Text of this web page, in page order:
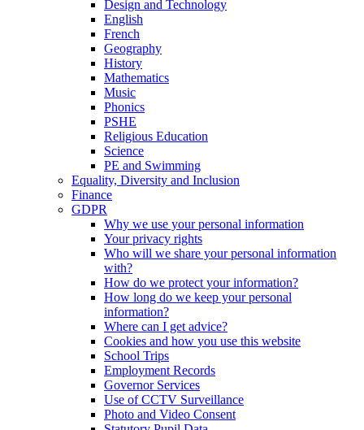
Design and Technology
English
French
Geography
History
Mathematics
Music
Phonics
PSHE
Religious Education
Science
PE and Swimming
Equality, Diversity and Inclusion
Finance
GDPR
Why we use your personal information
Your privacy rights
Who will we share your personal information
with?
How do we protect your information?
How long do we keep your personal
information?
Where can I get advice?
Cookies and how you use this website
School Trips
Employment Records
Governor Services
Use of CCTV Surveillance
Photo and Video Consent